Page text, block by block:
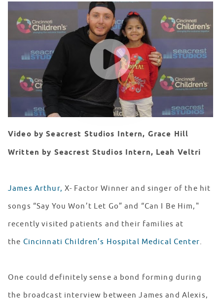
James Arthur Talks Music & Travels In Seacrest
WATCH VIDEO
Video by Seacrest Studios Intern, Grace Hill
Written by Seacrest Studios Intern, Leah Veltri
James Arthur, X- Factor Winner and singer of the hit
songs “Say You Won’t Let Go” and “Can I Be Him,"
recently visited patients and their families at
the Cincinnati Children’s Hospital Medical Center.
One could definitely sense a bond forming during
the broadcast interview between James and Alexis,